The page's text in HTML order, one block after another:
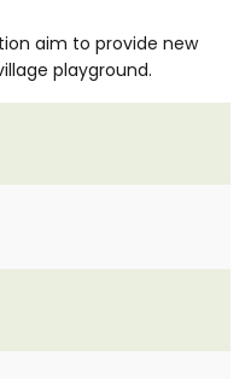
aim to provide new
playground.